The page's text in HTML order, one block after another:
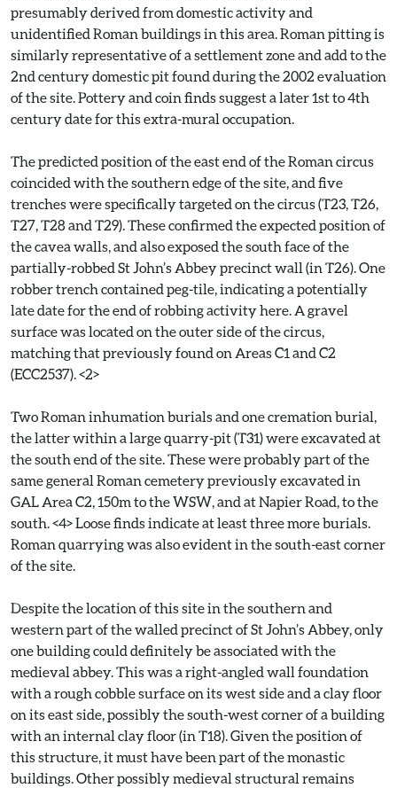
presumably derived from domestic activity and
unidentified Roman buildings in this area. Roman pitting is
similarly representative of a settlement zone and add to the
2nd century domestic pit found during the 2002 evaluation
of the site. Pottery and coin finds suggest a later 1st to 4th
century date for this extra-mural occupation.
The predicted position of the east end of the Roman circus
coincided with the southern edge of the site, and five
trenches were specifically targeted on the circus (T23, T26,
T27, T28 and T29). These confirmed the expected position of
the cavea walls, and also exposed the south face of the
partially-robbed St John’s Abbey precinct wall (in T26). One
robber trench contained peg-tile, indicating a potentially
late date for the end of robbing activity here. A gravel
surface was located on the outer side of the circus,
matching that previously found on Areas C1 and C2
(ECC2537). <2>
Two Roman inhumation burials and one cremation burial,
the latter within a large quarry-pit (T31) were excavated at
the south end of the site. These were probably part of the
same general Roman cemetery previously excavated in
GAL Area C2, 150m to the WSW, and at Napier Road, to the
south. <4> Loose finds indicate at least three more burials.
Roman quarrying was also evident in the south-east corner
of the site.
Despite the location of this site in the southern and
western part of the walled precinct of St John’s Abbey, only
one building could definitely be associated with the
medieval abbey. This was a right-angled wall foundation
with a rough cobble surface on its west side and a clay floor
on its east side, possibly the south-west corner of a building
with an internal clay floor (in T18). Given the position of
this structure, it must have been part of the monastic
buildings. Other possibly medieval structural remains